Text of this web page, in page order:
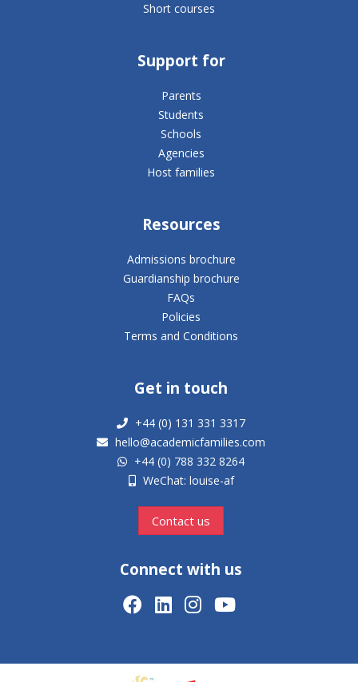
Short courses
Support for
Parents
Students
Schools
Agencies
Host families
Resources
Admissions brochure
Guardianship brochure
FAQs
Policies
Terms and Conditions
Get in touch
+44 (0) 131 331 3317
hello@academicfamilies.com
+44 (0) 788 332 8264
WeChat: louise-af
Contact us
Connect with us